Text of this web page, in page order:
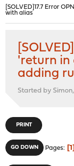
[SOLVED]17.7 Error
with alias
'return in
adding
Started by
PRINT
GO DOWN Pages 1